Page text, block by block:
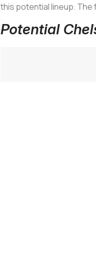
this potential lineup. The
Potential